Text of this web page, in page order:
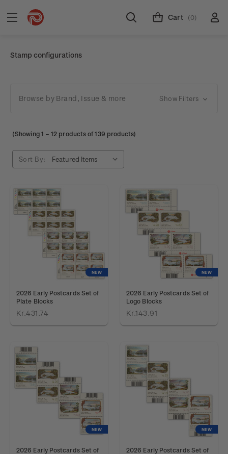
Cart (0)
Stamp configurations
Browse by Brand, Issue & more Show Filters
(Showing 1 –12 products of 139 products)
Sort By:
NEW
2026 Early Postcards Set of
Plate Blocks
Kr.431.74
NEW
2026 Early Postcards Set of
Logo Blocks
Kr.143.91
NEW
2026 Early Postcards Set of
NEW
2026 Early Postcards Set of